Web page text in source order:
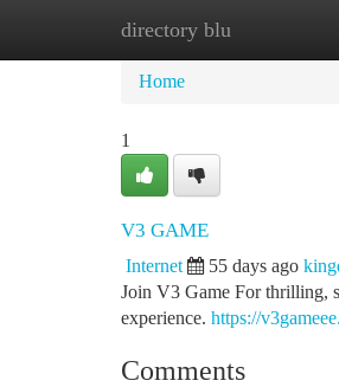
directory blu
Home
Home
1
V3 GAME
Internet 55 days ago
Join V3 Game For thrilling,
experience. https://
Comments